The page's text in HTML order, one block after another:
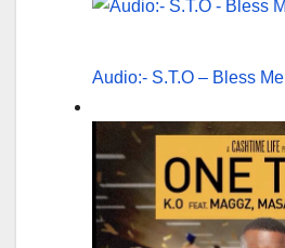
Audio:- S.T.O – Bless Me